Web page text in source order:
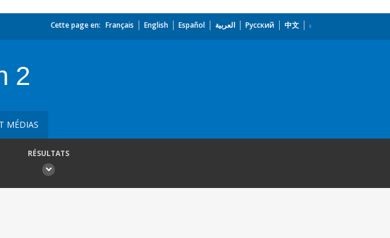
Cette page en: Français English Español العربية Русский 中文
2
MÉDIAS
RÉSULTATS